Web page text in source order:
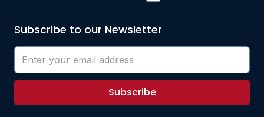
Subscribe to our Newsletter
Subscribe